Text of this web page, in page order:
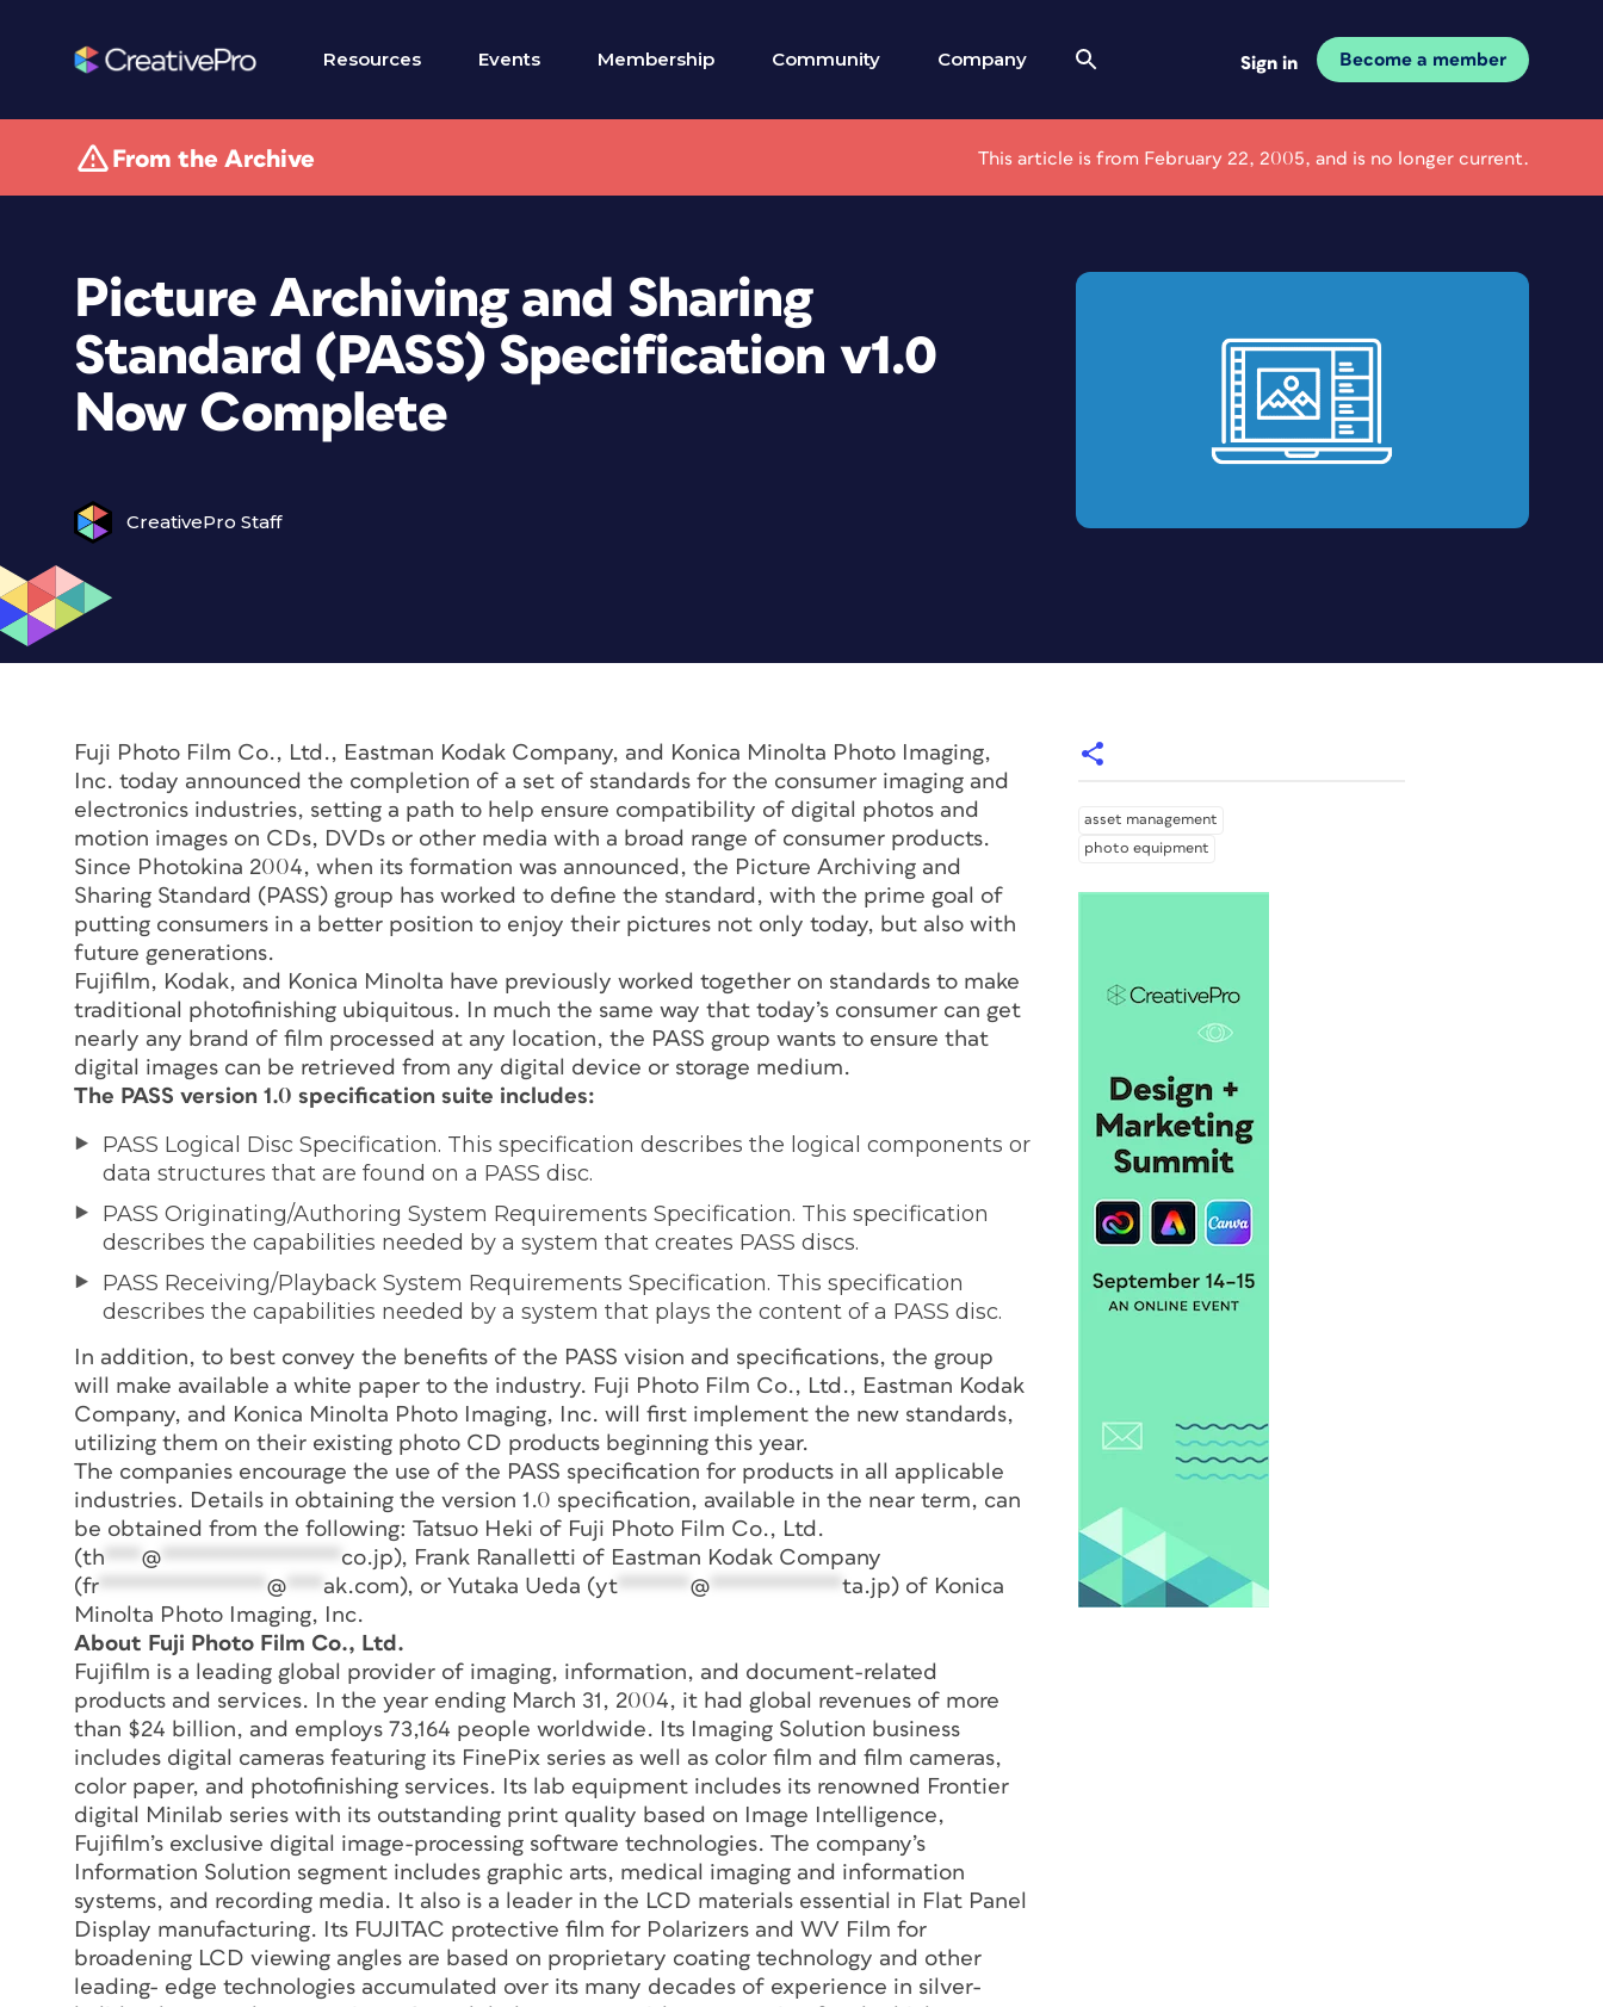
Resources Events Membership Community Company Sign in Become a member
From the Archive This article is from February 22, 2005, and is no longer current.
Picture Archiving and Sharing
Standard (PASS) Specification v1.0
Now Complete
CreativePro Staff
Fuji Photo Film Co., Ltd., Eastman Kodak Company, and Konica Minolta Photo Imaging,
Inc. today announced the completion of a set of standards for the consumer imaging and
electronics industries, setting a path to help ensure compatibility of digital photos and
motion images on CDs, DVDs or other media with a broad range of consumer products.
Since Photokina 2004, when its formation was announced, the Picture Archiving and
Sharing Standard (PASS) group has worked to define the standard, with the prime goal of
putting consumers in a better position to enjoy their pictures not only today, but also with
future generations.
Fujifilm, Kodak, and Konica Minolta have previously worked together on standards to make
traditional photofinishing ubiquitous. In much the same way that today’s consumer can get
nearly any brand of film processed at any location, the PASS group wants to ensure that
digital images can be retrieved from any digital device or storage medium.
The PASS version 1.0 specification suite includes:
PASS Logical Disc Specification. This specification describes the logical components or
data structures that are found on a PASS disc.
PASS Originating/Authoring System Requirements Specification. This specification
describes the capabilities needed by a system that creates PASS discs.
PASS Receiving/Playback System Requirements Specification. This specification
describes the capabilities needed by a system that plays the content of a PASS disc.
In addition, to best convey the benefits of the PASS vision and specifications, the group
will make available a white paper to the industry. Fuji Photo Film Co., Ltd., Eastman Kodak
Company, and Konica Minolta Photo Imaging, Inc. will first implement the new standards,
utilizing them on their existing photo CD products beginning this year.
The companies encourage the use of the PASS specification for products in all applicable
industries. Details in obtaining the version 1.0 specification, available in the near term, can
be obtained from the following: Tatsuo Heki of Fuji Photo Film Co., Ltd.
(th *** @ *************** co.jp), Frank Ranalletti of Eastman Kodak Company
(fr ************** @ *** ak.com), or Yutaka Ueda (yt ****** @ *********** ta.jp) of Konica
Minolta Photo Imaging, Inc.
About Fuji Photo Film Co., Ltd.
Fujifilm is a leading global provider of imaging, information, and document-related
products and services. In the year ending March 31, 2004, it had global revenues of more
than $24 billion, and employs 73,164 people worldwide. Its Imaging Solution business
includes digital cameras featuring its FinePix series as well as color film and film cameras,
color paper, and photofinishing services. Its lab equipment includes its renowned Frontier
digital Minilab series with its outstanding print quality based on Image Intelligence,
Fujifilm’s exclusive digital image-processing software technologies. The company’s
Information Solution segment includes graphic arts, medical imaging and information
systems, and recording media. It also is a leader in the LCD materials essential in Flat Panel
Display manufacturing. Its FUJITAC protective film for Polarizers and WV Film for
broadening LCD viewing angles are based on proprietary coating technology and other
leading- edge technologies accumulated over its many decades of experience in silver-
asset management
photo equipment